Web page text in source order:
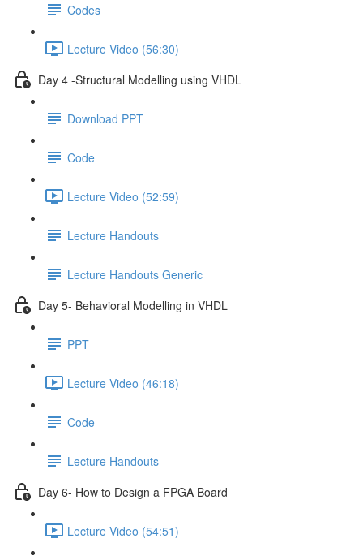
Codes
Lecture Video (56:30)
Day 4 -Structural Modelling using VHDL
Download PPT
Code
Lecture Video (52:59)
Lecture Handouts
Lecture Handouts Generic
Day 5- Behavioral Modelling in VHDL
PPT
Lecture Video (46:18)
Code
Lecture Handouts
Day 6- How to Design a FPGA Board
Lecture Video (54:51)